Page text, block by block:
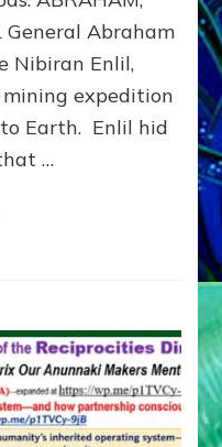
General Abraham
Nibiran Enlil,
expedition
Earth. Enlil hid
…